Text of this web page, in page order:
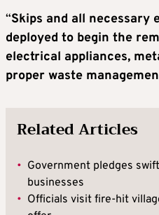
“Skips and all necessary
deployed to begin the
electrical appliances,
proper waste
Related Articles
• Government pledges
businesses
• Officials visit fire-hit